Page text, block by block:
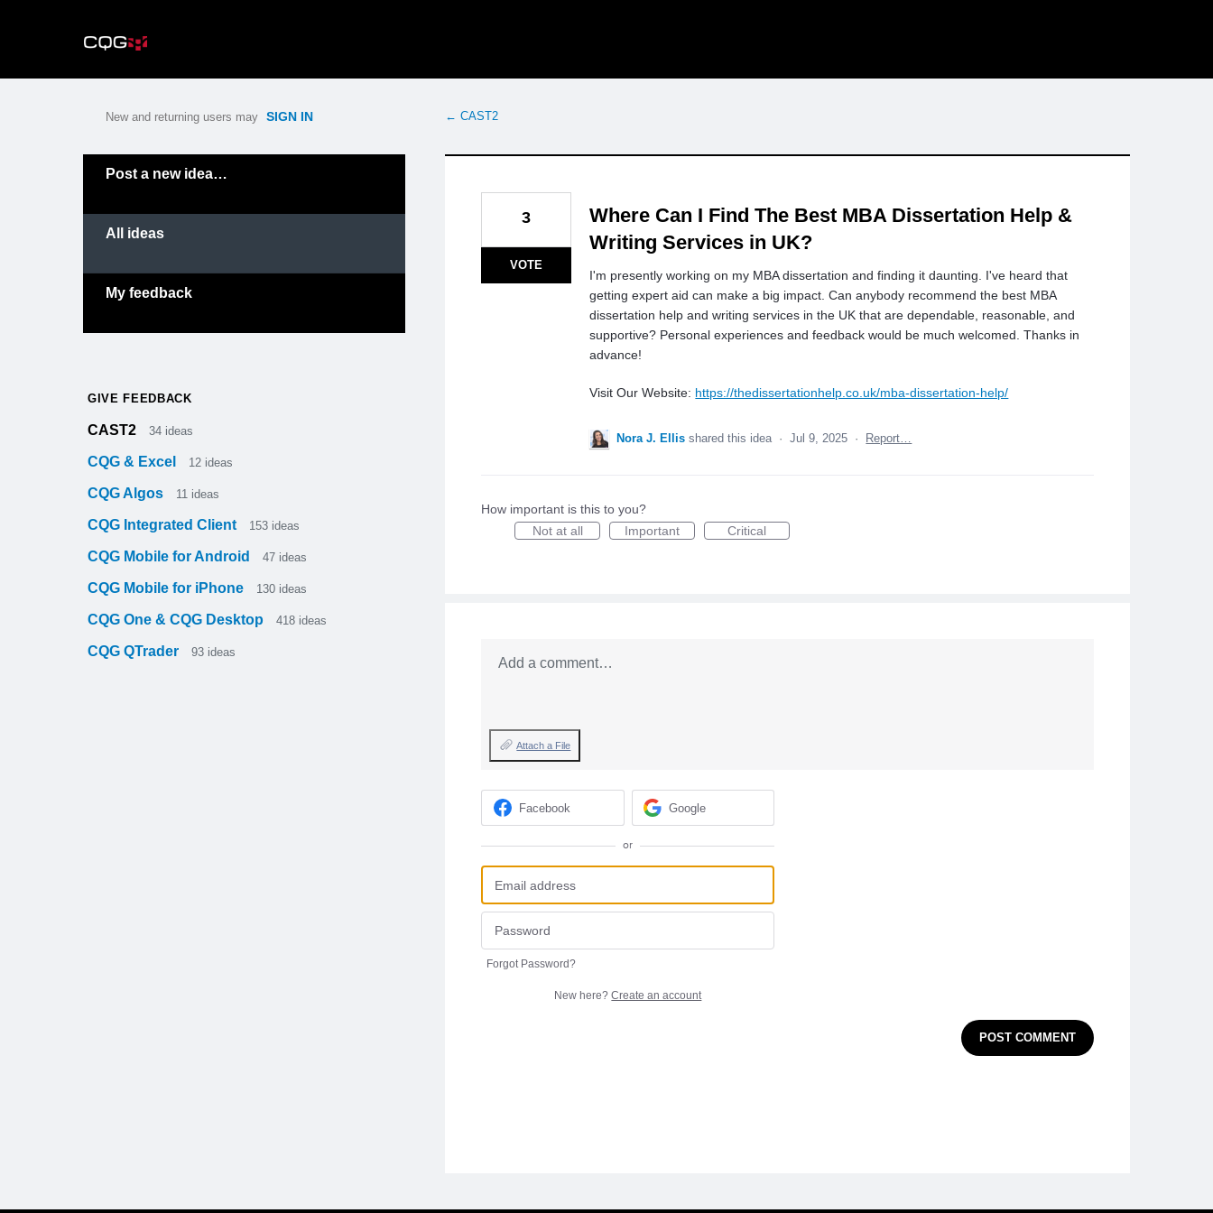
← CAST2
Where Can I Find The Best MBA Dissertation Help &
Writing Services in UK?
I'm presently working on my MBA dissertation and finding it daunting. I've heard that
getting expert aid can make a big impact. Can anybody recommend the best MBA
dissertation help and writing services in the UK that are dependable, reasonable, and
supportive? Personal experiences and feedback would be much welcomed. Thanks in
advance!
Visit Our Website: https://thedissertationhelp.co.uk/mba-dissertation-help/
3
VOTE
Nora J. Ellis shared this idea · Jul 9, 2025 · Report…
How important is this to you?
Not at all
Important Critical
Add a comment…
Attach a File
Facebook Google
or
Forgot Password?
New here?Create an account
POST COMMENT
New and returning users may SIGN IN
Post a new idea…
All ideas
My feedback
GIVE FEEDBACK
CAST2 34 ideas
CQG & Excel 12 ideas
CQG Algos 11 ideas
CQG Integrated Client 153 ideas
CQG Mobile for Android 47 ideas
CQG Mobile for iPhone 130 ideas
CQG One & CQG Desktop 418 ideas
CQG QTrader 93 ideas